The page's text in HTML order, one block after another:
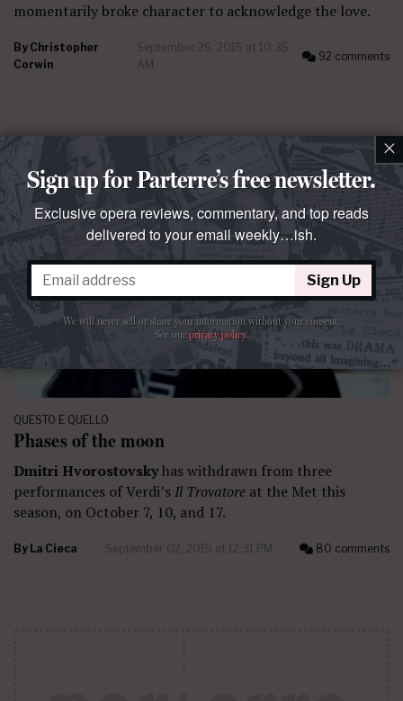
momentarily broke character to acknowledge the love.
By Christopher
Corwin
September 26, 2015 at 10:35
AM
92 comments
QUESTO E QUELLO
Phases of the moon
Dmitri Hvorostovskyhas withdrawn from three
performances of Verdi’sIl Trovatore at the Met this
season, on October 7, 10, and 17.
By La Cieca September 02, 2015 at 12:31 PM 80 comments
×
Sign up for Parterre’s free newsletter.
Exclusive opera reviews, commentary, and top reads
delivered to your email weekly…ish.
Sign Up
We will never sell or share your information without your consent.
See ourprivacy policy.